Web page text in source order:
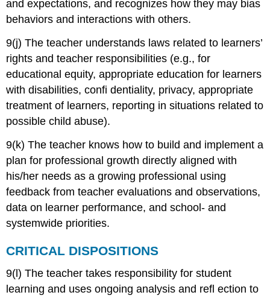
and expectations, and recognizes how they may bias
behaviors and interactions with others.
9(j) The teacher understands laws related to learners’
rights and teacher responsibilities (e.g., for
educational equity, appropriate education for learners
with disabilities, confi dentiality, privacy, appropriate
treatment of learners, reporting in situations related to
possible child abuse).
9(k) The teacher knows how to build and implement a
plan for professional growth directly aligned with
his/her needs as a growing professional using
feedback from teacher evaluations and observations,
data on learner performance, and school- and
systemwide priorities.
CRITICAL DISPOSITIONS
9(l) The teacher takes responsibility for student
learning and uses ongoing analysis and refl ection to